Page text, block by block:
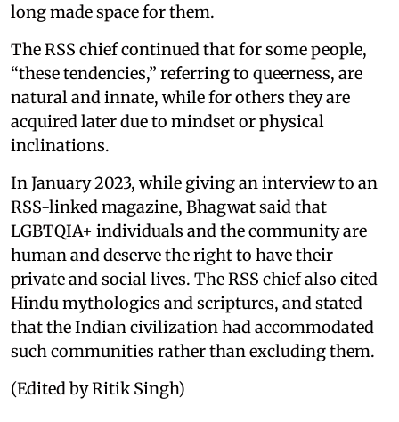
long made space for them.
The RSS chief continued that for some people,
“these tendencies,” referring to queerness, are
natural and innate, while for others they are
acquired later due to mindset or physical
inclinations.
In January 2023, while giving an interview to an
RSS-linked magazine, Bhagwat said that
LGBTQIA+ individuals and the community are
human and deserve the right to have their
private and social lives. The RSS chief also cited
Hindu mythologies and scriptures, and stated
that the Indian civilization had accommodated
such communities rather than excluding them.
(Edited by Ritik Singh)